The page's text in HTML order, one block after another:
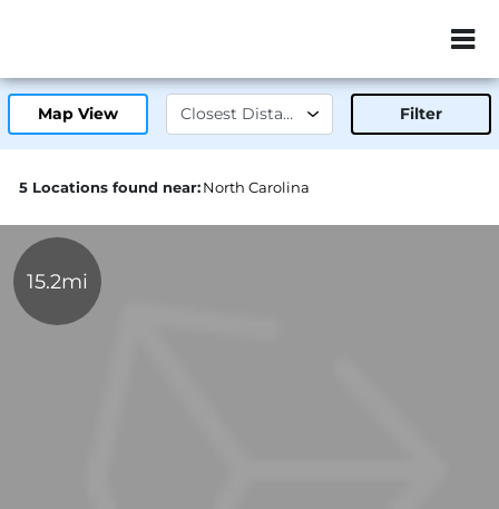
ZIP or City,
Map View Filter
5 Locations found near:North Carolina
15.2mi